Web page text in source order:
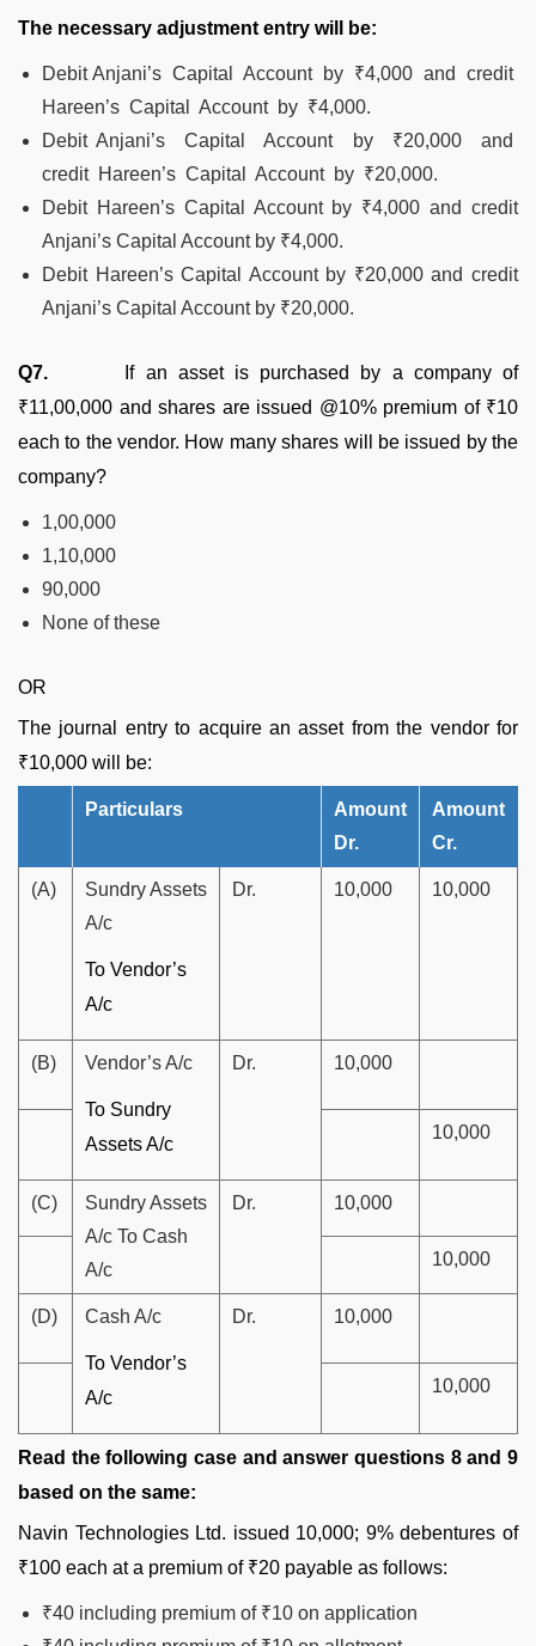
The necessary adjustment entry will be:
Debit Anjani’s Capital Account by ₹4,000 and credit
Hareen’s Capital Account by ₹4,000.
Debit Anjani’s Capital Account by ₹20,000 and
credit Hareen’s Capital Account by ₹20,000.
Debit Hareen’s Capital Account by ₹4,000 and credit
Anjani’s Capital Account by ₹4,000.
Debit Hareen’s Capital Account by ₹20,000 and credit
Anjani’s Capital Account by ₹20,000.
Q7.
If an asset is purchased by a company of
₹11,00,000 and shares are issued @10% premium of ₹10
each to the vendor. How many shares will be issued by the
company?
1,00,000
1,10,000
90,000
None of these
OR
The journal entry to acquire an asset from the vendor for
₹10,000 will be:
Particulars
Amount
Dr.
Amount
Cr.
(A)
Sundry Assets
A/c
To Vendor’s
A/c
Dr. 10,000 10,000
(B) Vendor’s A/c
To Sundry
Assets A/c
Dr. 10,000
10,000
(C)
Sundry Assets
A/c To Cash
A/c
Dr. 10,000
10,000
(D) Cash A/c
To Vendor’s
A/c
Dr. 10,000
10,000
Read the following case and answer questions 8 and 9
based on the same:
Navin Technologies Ltd. issued 10,000; 9% debentures of
₹100 each at a premium of ₹20 payable as follows:
₹40 including premium of ₹10 on application